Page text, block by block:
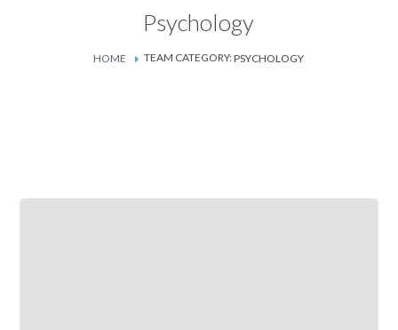
Psychology
HOME TEAM CATEGORY:PSYCHOLOGY